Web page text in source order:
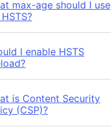
max-age should I use
I enable HSTS
is Content Security
(CSP)?